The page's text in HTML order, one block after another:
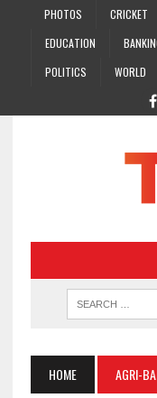
PHOTOS CRICKET
EDUCATION
POLITICS
WORLD
HOME AGRI-